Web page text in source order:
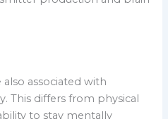
associated with
This differs from physical
to stay mentally